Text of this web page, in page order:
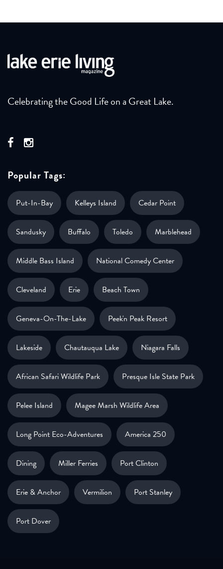
Celebrating the Good Life on a Great Lake.
Popular Tags:
Put-In-Bay Kelleys Island Cedar Point
Sandusky Buffalo Toledo Marblehead
Middle Bass Island National Comedy Center
Cleveland Erie Beach Town
Geneva-On-The-Lake Peek'n Peak Resort
Lakeside Chautauqua Lake Niagara Falls
African Safari Wildlife Park Presque Isle State Park
Pelee Island Magee Marsh Wildlife Area
Long Point Eco-Adventures America 250
Dining Miller Ferries Port Clinton
Erie & Anchor Vermilion Port Stanley
Port Dover